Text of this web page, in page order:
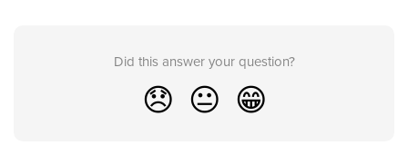
Did this answer your question?
😞 😐 😁